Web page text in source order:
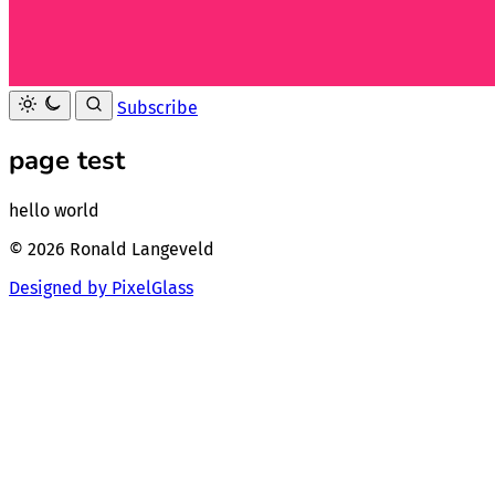
Subscribe
page test
hello world
© 2026 Ronald Langeveld
Designed by PixelGlass